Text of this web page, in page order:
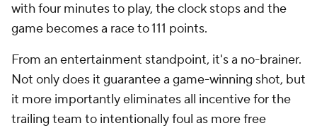
with four minutes to play, the clock stops and the
game becomes a race to 111 points.
From an entertainment standpoint, it's a no-brainer.
Not only does it guarantee a game-winning shot, but
it more importantly eliminates all incentive for the
trailing team to intentionally foul as more free